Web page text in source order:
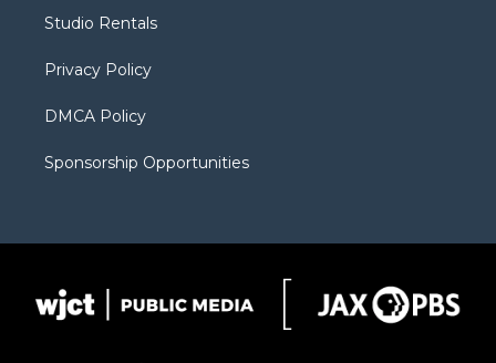
a
Studio Rentals
Privacy Policy
DMCA Policy
Sponsorship Opportunities